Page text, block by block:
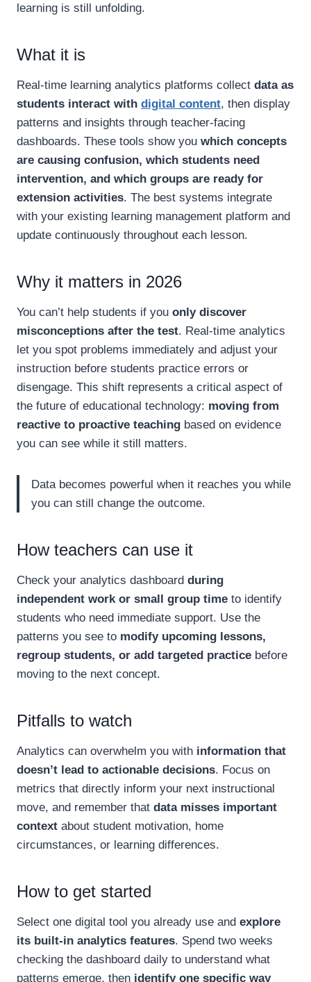
learning is still unfolding.
What it is
Real-time learning analytics platforms collect data as
students interact with digital content, then display
patterns and insights through teacher-facing
dashboards. These tools show you which concepts
are causing confusion, which students need
intervention, and which groups are ready for
extension activities. The best systems integrate
with your existing learning management platform and
update continuously throughout each lesson.
Why it matters in 2026
You can’t help students if you only discover
misconceptions after the test. Real-time analytics
let you spot problems immediately and adjust your
instruction before students practice errors or
disengage. This shift represents a critical aspect of
the future of educational technology: moving from
reactive to proactive teaching based on evidence
you can see while it still matters.
Data becomes powerful when it reaches you while
you can still change the outcome.
How teachers can use it
Check your analytics dashboard during
independent work or small group time to identify
students who need immediate support. Use the
patterns you see to modify upcoming lessons,
regroup students, or add targeted practice before
moving to the next concept.
Pitfalls to watch
Analytics can overwhelm you with information that
doesn’t lead to actionable decisions. Focus on
metrics that directly inform your next instructional
move, and remember that data misses important
context about student motivation, home
circumstances, or learning differences.
How to get started
Select one digital tool you already use and explore
its built-in analytics features. Spend two weeks
checking the dashboard daily to understand what
patterns emerge, then identify one specific way